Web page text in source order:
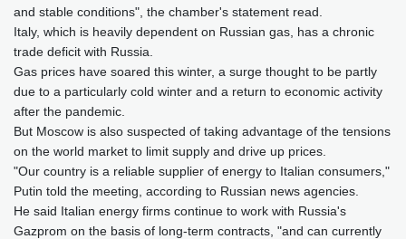
and stable conditions", the chamber's statement read.
Italy, which is heavily dependent on Russian gas, has a chronic
trade deficit with Russia.
Gas prices have soared this winter, a surge thought to be partly
due to a particularly cold winter and a return to economic activity
after the pandemic.
But Moscow is also suspected of taking advantage of the tensions
on the world market to limit supply and drive up prices.
"Our country is a reliable supplier of energy to Italian consumers,"
Putin told the meeting, according to Russian news agencies.
He said Italian energy firms continue to work with Russia's
Gazprom on the basis of long-term contracts, "and can currently